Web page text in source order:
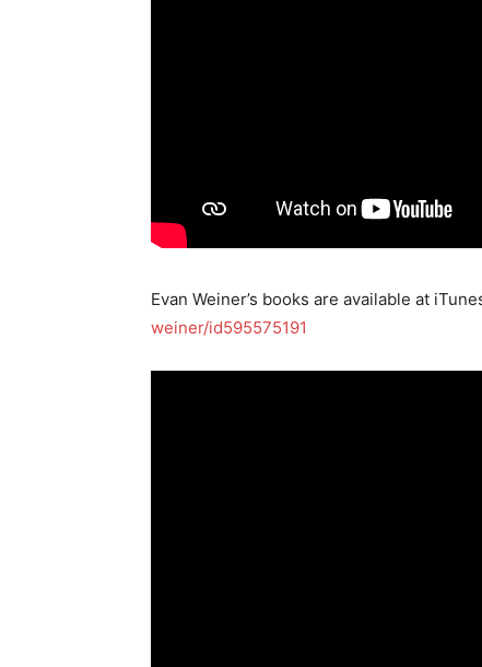
Evan Weiner’s books are available at
weiner/id595575191